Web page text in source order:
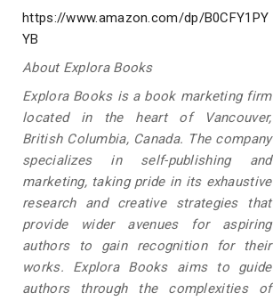
https://www.amazon.com/dp/B0CFY1PY
YB
About Explora Books
Explora Books is a book marketing firm
located in the heart of Vancouver,
British Columbia, Canada. The company
specializes in self-publishing and
marketing, taking pride in its exhaustive
research and creative strategies that
provide wider avenues for aspiring
authors to gain recognition for their
works. Explora Books aims to guide
authors through the complexities of